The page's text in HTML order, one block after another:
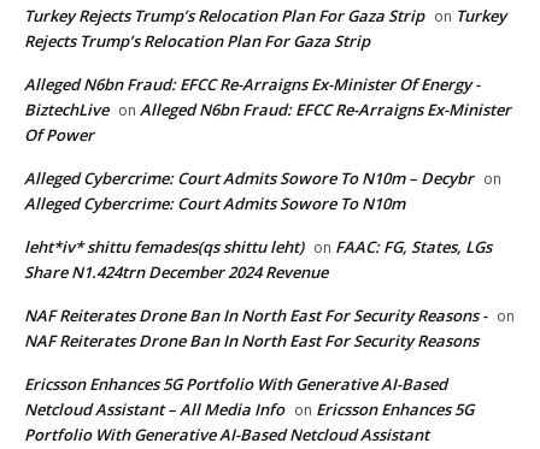
Turkey Rejects Trump’s Relocation Plan For Gaza Strip on Turkey
Rejects Trump’s Relocation Plan For Gaza Strip
Alleged N6bn Fraud: EFCC Re-Arraigns Ex-Minister Of Energy -
BiztechLive on Alleged N6bn Fraud: EFCC Re-Arraigns Ex-Minister
Of Power
Alleged Cybercrime: Court Admits Sowore To N10m – Decybr on
Alleged Cybercrime: Court Admits Sowore To N10m
leht*iv* shittu femades(qs shittu leht) on FAAC: FG, States, LGs
Share N1.424trn December 2024 Revenue
NAF Reiterates Drone Ban In North East For Security Reasons - on
NAF Reiterates Drone Ban In North East For Security Reasons
Ericsson Enhances 5G Portfolio With Generative AI-Based
Netcloud Assistant – All Media Info on Ericsson Enhances 5G
Portfolio With Generative AI-Based Netcloud Assistant